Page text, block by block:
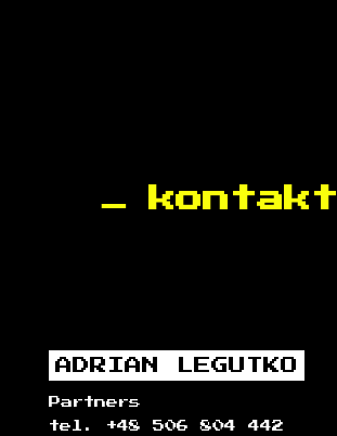
kontakt
ADRIAN LEGUTKO
Partners
tel. +48 506 804 442